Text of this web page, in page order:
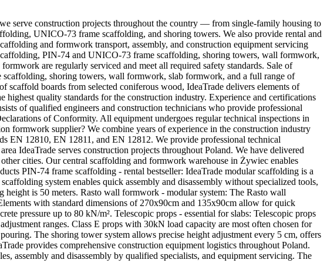
serve construction projects throughout the country — from single-family housing to
UNICO-73 frame scaffolding, and shoring towers. We also provide rental and
and formwork transport, assembly, and construction equipment servicing
PIN-74 and UNICO-73 frame scaffolding, shoring towers, wall formwork,
are regularly serviced and meet all required safety standards. Sale of
shoring towers, wall formwork, slab formwork, and a full range of
boards from selected coniferous wood, IdeaTrade delivers elements of
quality standards for the construction industry. Experience and certifications
of qualified engineers and construction technicians who provide professional
of Conformity. All equipment undergoes regular technical inspections in
formwork supplier? We combine years of experience in the construction industry
EN 12810, EN 12811, and EN 12812. We provide professional technical
IdeaTrade serves construction projects throughout Poland. We have delivered
cities. Our central scaffolding and formwork warehouse in Żywiec enables
PIN-74 frame scaffolding - rental bestseller: IdeaTrade modular scaffolding is a
system enables quick assembly and disassembly without specialized tools,
is 50 meters. Rasto wall formwork - modular system: The Rasto wall
with standard dimensions of 270x90cm and 135x90cm allow for quick
pressure up to 80 kN/m². Telescopic props - essential for slabs: Telescopic props
ranges. Class E props with 30kN load capacity are most often chosen for
The shoring tower system allows precise height adjustment every 5 cm, offers
provides comprehensive construction equipment logistics throughout Poland.
assembly and disassembly by qualified specialists, and equipment servicing. The